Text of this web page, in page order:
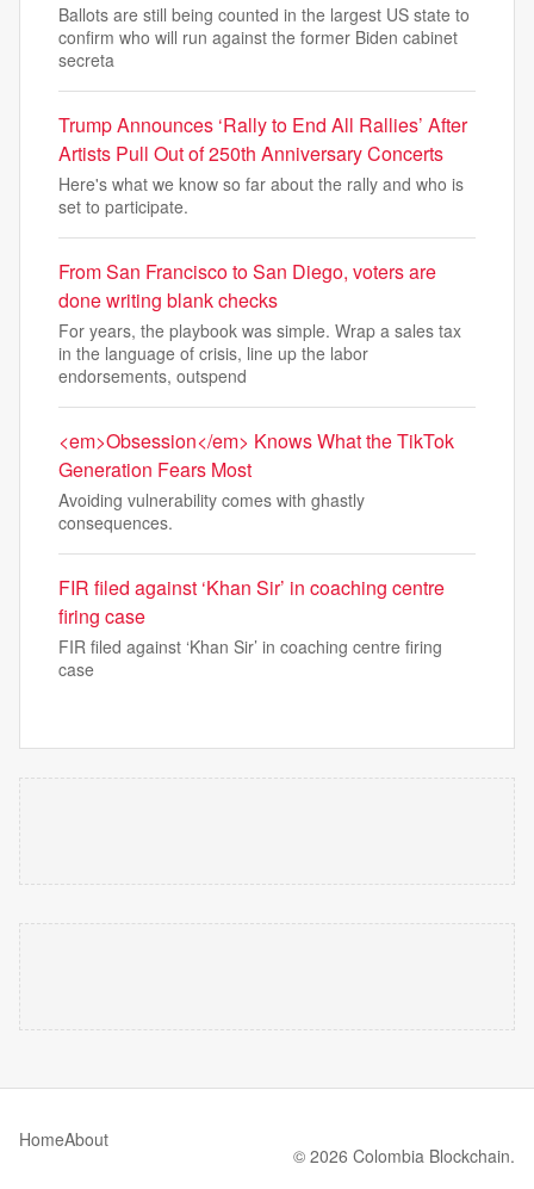
Ballots are still being counted in the largest US state to
confirm who will run against the former Biden cabinet
secreta
Trump Announces ‘Rally to End All Rallies’ After
Artists Pull Out of 250th Anniversary Concerts
Here's what we know so far about the rally and who is
set to participate.
From San Francisco to San Diego, voters are
done writing blank checks
For years, the playbook was simple. Wrap a sales tax
in the language of crisis, line up the labor
endorsements, outspend
<em>Obsession</em> Knows What the TikTok
Generation Fears Most
Avoiding vulnerability comes with ghastly
consequences.
FIR filed against ‘Khan Sir’ in coaching centre
firing case
FIR filed against ‘Khan Sir’ in coaching centre firing
case
HomeAbout
© 2026 Colombia Blockchain.